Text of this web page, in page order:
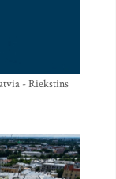
- Riekstins